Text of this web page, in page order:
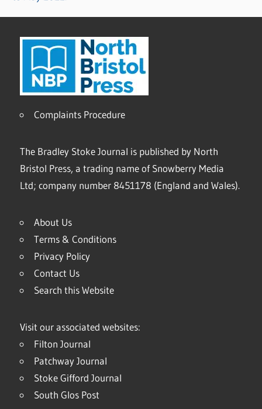
Complaints Procedure
The Bradley Stoke Journal is published by North
Bristol Press, a trading name of Snowberry Media
Ltd; company number 8451178 (England and Wales).
About Us
Terms & Conditions
Privacy Policy
Contact Us
Search this Website
Visit our associated websites:
Filton Journal
Patchway Journal
Stoke Gifford Journal
South Glos Post